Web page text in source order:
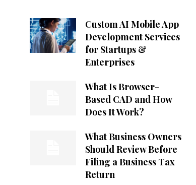
Custom AI Mobile App
Development Services
for Startups &
Enterprises
What Is Browser-
Based CAD and How
Does It Work?
What Business Owners
Should Review Before
Filing a Business Tax
Return